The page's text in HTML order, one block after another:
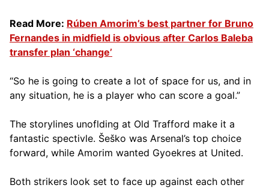
Read More: Rúben Amorim’s best partner for Bruno
Fernandes in midfield is obvious after Carlos Baleba
transfer plan ‘change’
“So he is going to create a lot of space for us, and in
any situation, he is a player who can score a goal.”
The storylines unoflding at Old Trafford make it a
fantastic spectivle. Šeško was Arsenal’s top choice
forward, while Amorim wanted Gyoekres at United.
Both strikers look set to face up against each other